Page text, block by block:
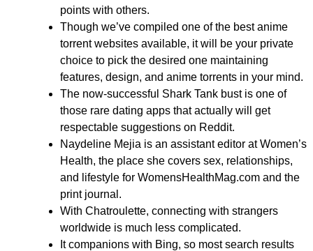
points with others.
Though we’ve compiled one of the best anime
torrent websites available, it will be your private
choice to pick the desired one maintaining
features, design, and anime torrents in your mind.
The now-successful Shark Tank bust is one of
those rare dating apps that actually will get
respectable suggestions on Reddit.
Naydeline Mejia is an assistant editor at Women’s
Health, the place she covers sex, relationships,
and lifestyle for WomensHealthMag.com and the
print journal.
With Chatroulette, connecting with strangers
worldwide is much less complicated.
It companions with Bing, so most search results